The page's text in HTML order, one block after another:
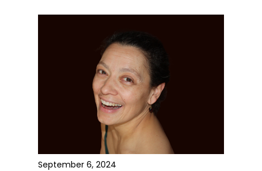
September 6, 2024